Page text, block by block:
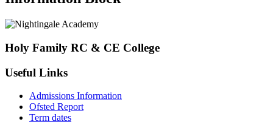
Holy Family RC & CE College
Useful Links
Admissions Information
Ofsted Report
Term dates